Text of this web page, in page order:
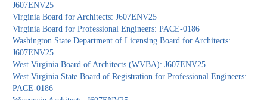
J607ENV25
Virginia Board for Architects: J607ENV25
Virginia Board for Professional Engineers: PACE-0186
Washington State Department of Licensing Board for Architects:
J607ENV25
West Virginia Board of Architects (WVBA): J607ENV25
West Virginia State Board of Registration for Professional Engineers:
PACE-0186